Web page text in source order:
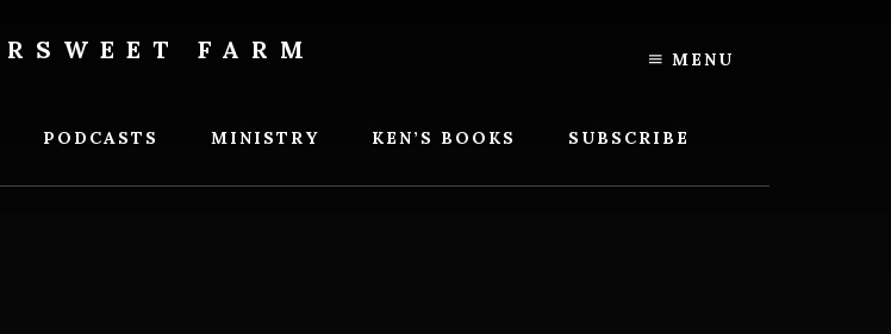
MENU
FARM
PODCASTS MINISTRY KEN’S BOOKS SUBSCRIBE